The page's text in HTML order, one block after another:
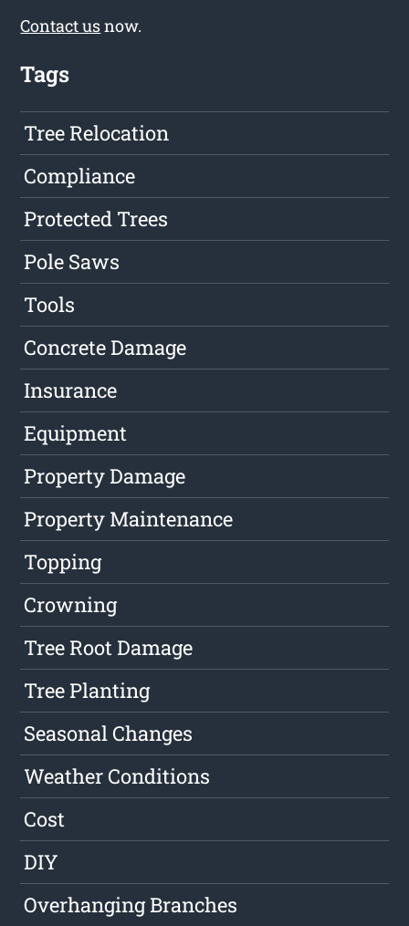
Contact usnow.
Tags
Tree Relocation
Compliance
Protected Trees
Pole Saws
Tools
Concrete Damage
Insurance
Equipment
Property Damage
Property Maintenance
Topping
Crowning
Tree Root Damage
Tree Planting
Seasonal Changes
Weather Conditions
Cost
DIY
Overhanging Branches